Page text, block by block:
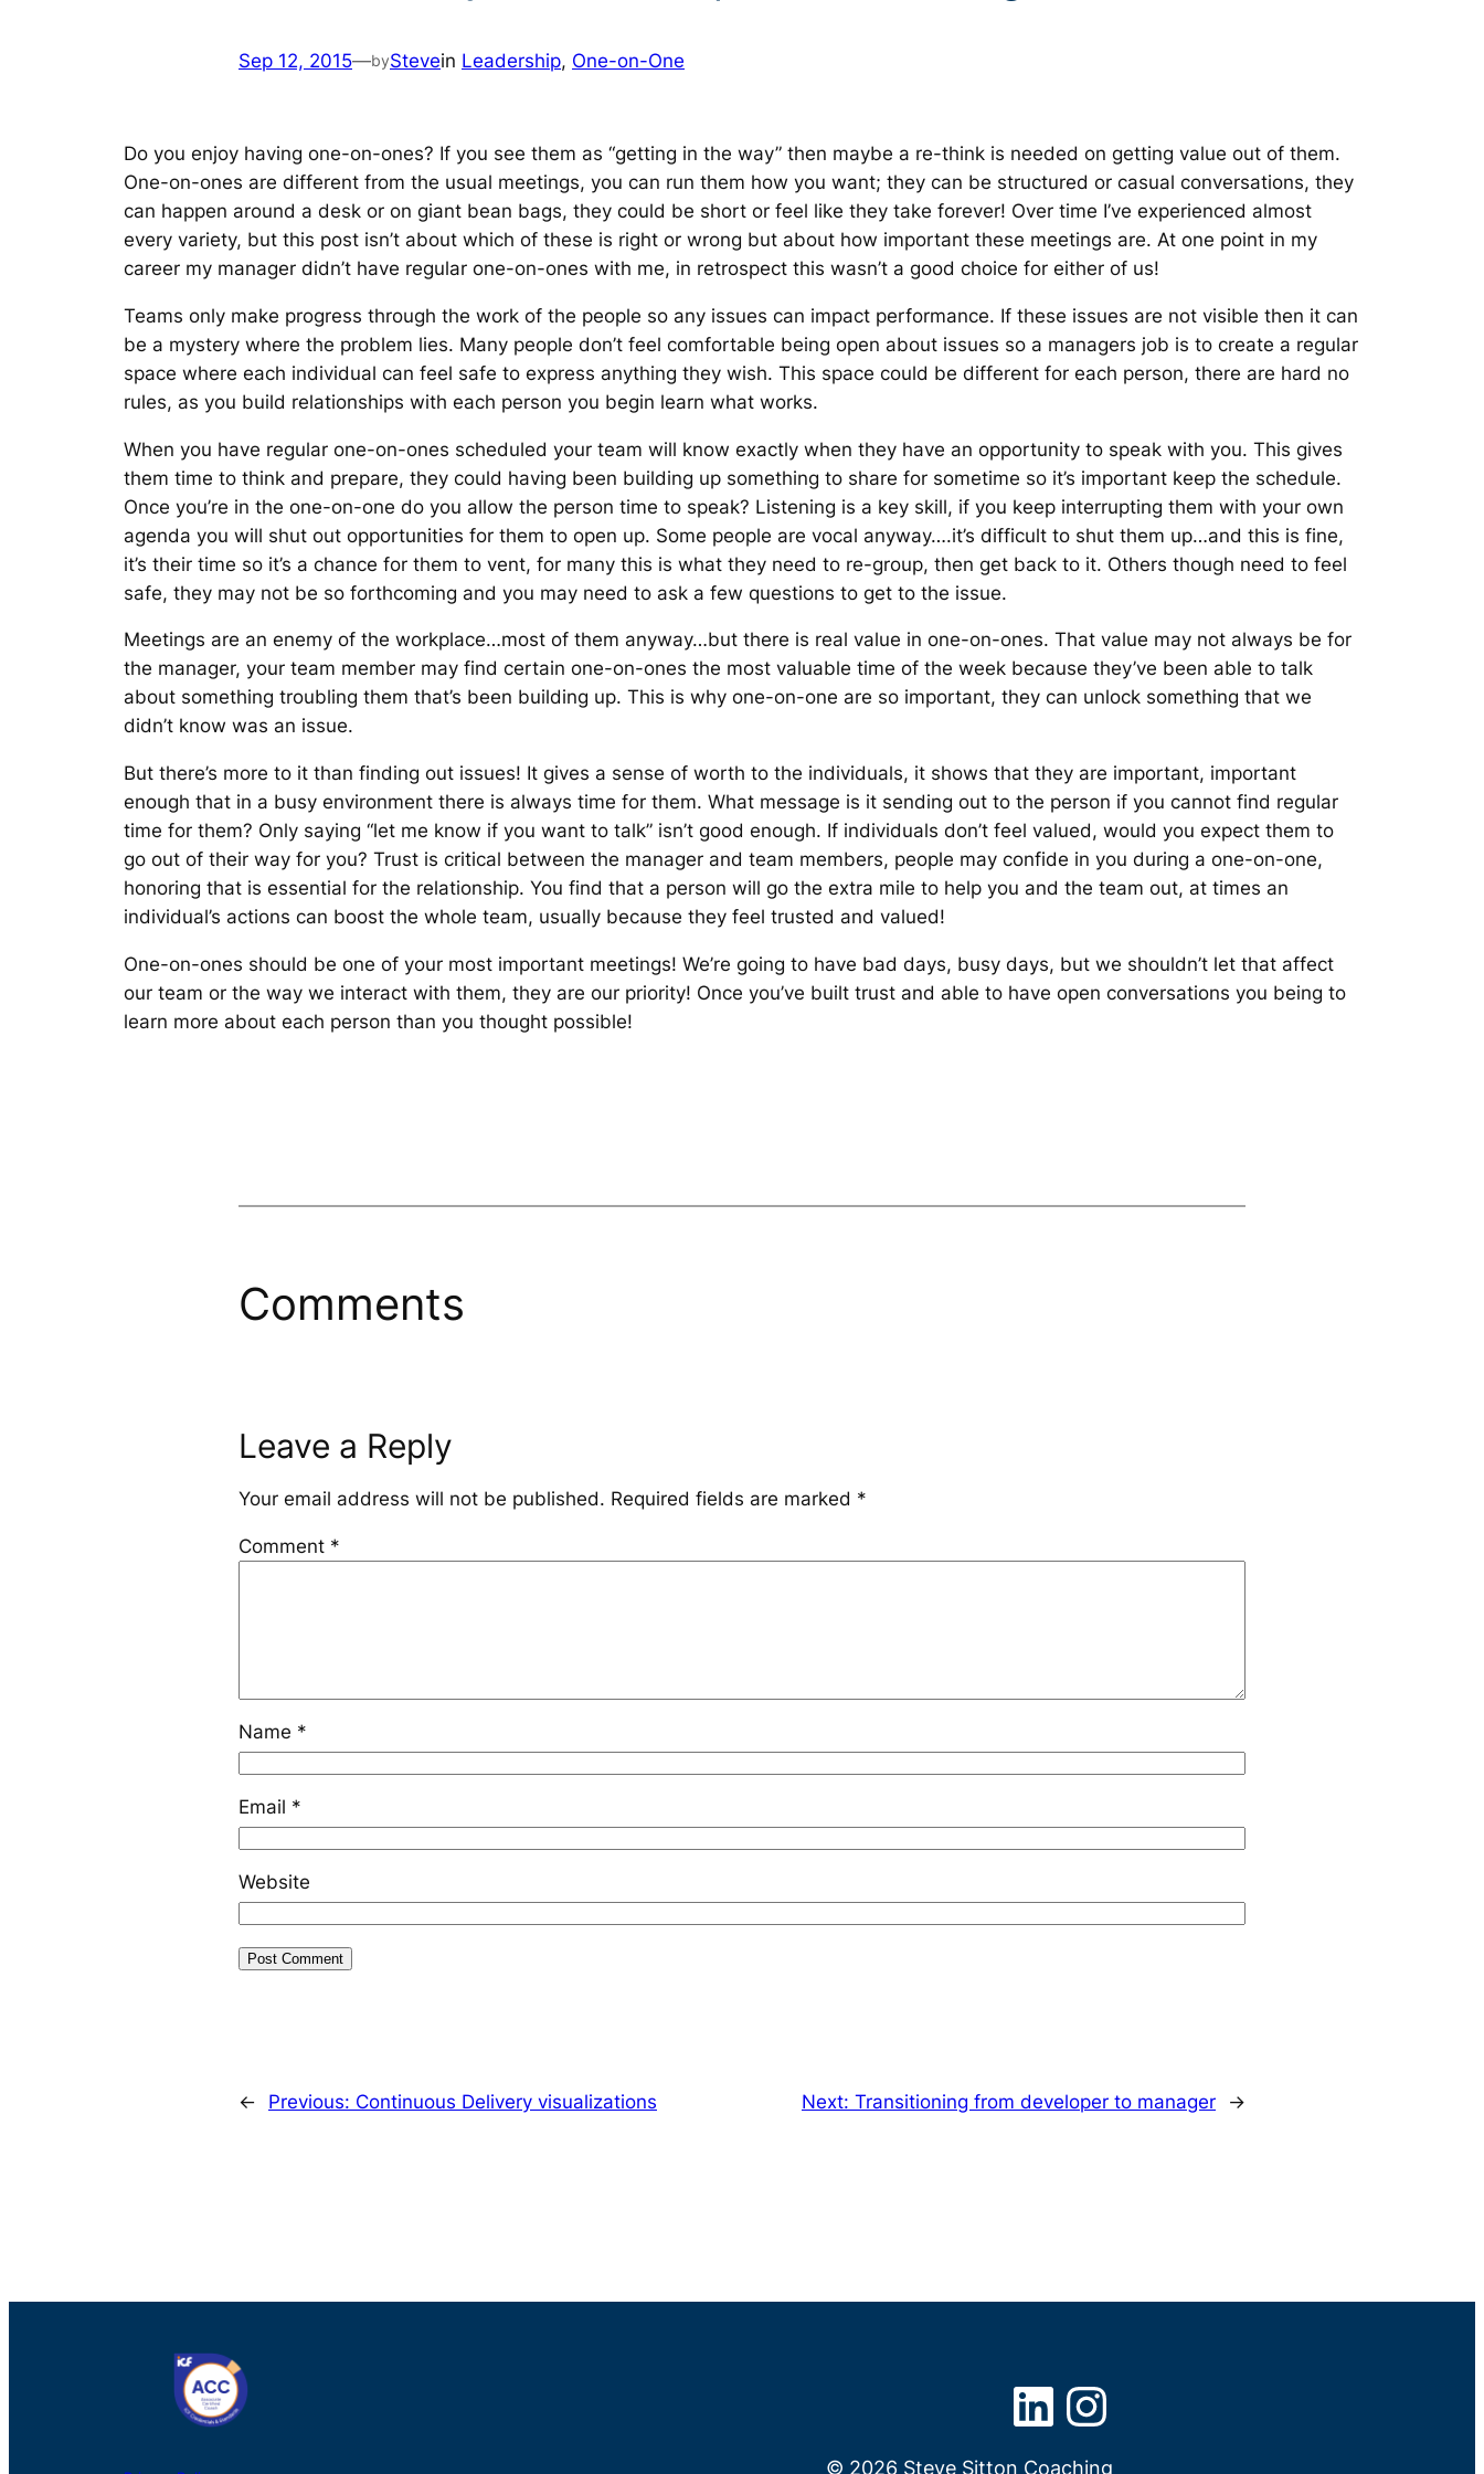
Sep 12, 2015—byStevein Leadership, One-on-One
Do you enjoy having one-on-ones? If you see them as “getting in the way” then maybe a re-think is needed on getting value out of them.
One-on-ones are different from the usual meetings, you can run them how you want; they can be structured or casual conversations, they
can happen around a desk or on giant bean bags, they could be short or feel like they take forever! Over time I’ve experienced almost
every variety, but this post isn’t about which of these is right or wrong but about how important these meetings are. At one point in my
career my manager didn’t have regular one-on-ones with me, in retrospect this wasn’t a good choice for either of us!
Teams only make progress through the work of the people so any issues can impact performance. If these issues are not visible then it can
be a mystery where the problem lies. Many people don’t feel comfortable being open about issues so a managers job is to create a regular
space where each individual can feel safe to express anything they wish. This space could be different for each person, there are hard no
rules, as you build relationships with each person you begin learn what works.
When you have regular one-on-ones scheduled your team will know exactly when they have an opportunity to speak with you. This gives
them time to think and prepare, they could having been building up something to share for sometime so it’s important keep the schedule.
Once you’re in the one-on-one do you allow the person time to speak? Listening is a key skill, if you keep interrupting them with your own
agenda you will shut out opportunities for them to open up. Some people are vocal anyway….it’s difficult to shut them up…and this is fine,
it’s their time so it’s a chance for them to vent, for many this is what they need to re-group, then get back to it. Others though need to feel
safe, they may not be so forthcoming and you may need to ask a few questions to get to the issue.
Meetings are an enemy of the workplace…most of them anyway…but there is real value in one-on-ones. That value may not always be for
the manager, your team member may find certain one-on-ones the most valuable time of the week because they’ve been able to talk
about something troubling them that’s been building up. This is why one-on-one are so important, they can unlock something that we
didn’t know was an issue.
But there’s more to it than finding out issues! It gives a sense of worth to the individuals, it shows that they are important, important
enough that in a busy environment there is always time for them. What message is it sending out to the person if you cannot find regular
time for them? Only saying “let me know if you want to talk” isn’t good enough. If individuals don’t feel valued, would you expect them to
go out of their way for you? Trust is critical between the manager and team members, people may confide in you during a one-on-one,
honoring that is essential for the relationship. You find that a person will go the extra mile to help you and the team out, at times an
individual’s actions can boost the whole team, usually because they feel trusted and valued!
One-on-ones should be one of your most important meetings! We’re going to have bad days, busy days, but we shouldn’t let that affect
our team or the way we interact with them, they are our priority! Once you’ve built trust and able to have open conversations you being to
learn more about each person than you thought possible!
Comments
Leave a Reply
Your email address will not be published. Required fields are marked *
Comment *
Name *
Email *
Website
← Previous: Continuous Delivery visualizations Next: Transitioning from developer to manager →
LinkedIn Instagram
© 2026 Steve Sitton Coaching